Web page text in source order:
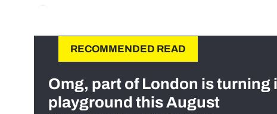
RECOMMENDED READ
Omg, part of London is turning
playground this August